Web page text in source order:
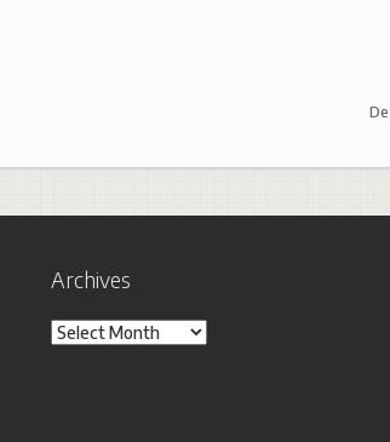
Archives
Archives